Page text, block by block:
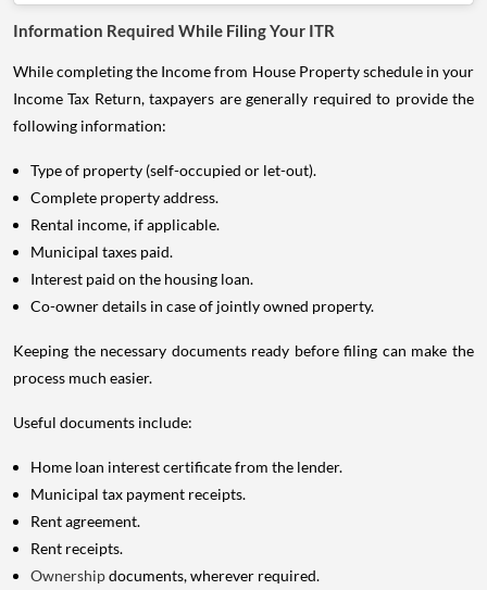
Information Required While Filing Your ITR
While completing the Income from House Property schedule in your
Income Tax Return, taxpayers are generally required to provide the
following information:
Type of property (self-occupied or let-out).
Complete property address.
Rental income, if applicable.
Municipal taxes paid.
Interest paid on the housing loan.
Co-owner details in case of jointly owned property.
Keeping the necessary documents ready before filing can make the
process much easier.
Useful documents include:
Home loan interest certificate from the lender.
Municipal tax payment receipts.
Rent agreement.
Rent receipts.
Ownershipdocuments, wherever required.